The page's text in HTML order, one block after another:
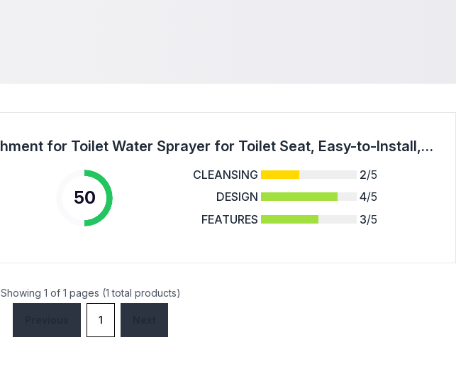
Greenco Bidet Attachment for Toilet Water Sprayer for Toilet Seat, Easy-to-Install, Non-Electric Bidet with Adjustable Fresh Water Jet Spray, All Accessories and Detailed Instructions Included
50
CLEANSING 2/5
DESIGN
4/5
FEATURES
3/5
Showing 1 of 1 pages (1 total products)
1